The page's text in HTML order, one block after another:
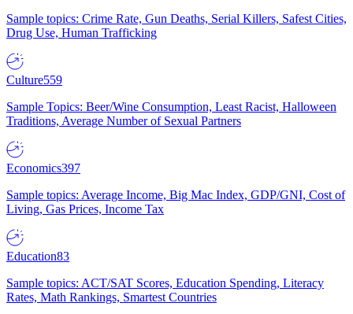
Sample topics: Crime Rate, Gun Deaths, Serial Killers, Safest Cities,
Drug Use, Human Trafficking
Culture559
Sample Topics: Beer/Wine Consumption, Least Racist, Halloween
Traditions, Average Number of Sexual Partners
Economics397
Sample topics: Average Income, Big Mac Index, GDP/GNI, Cost of
Living, Gas Prices, Income Tax
Education83
Sample topics: ACT/SAT Scores, Education Spending, Literacy
Rates, Math Rankings, Smartest Countries